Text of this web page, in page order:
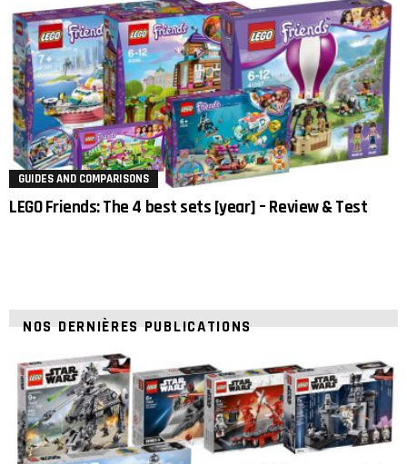
GUIDES AND COMPARISONS
LEGO Friends: The 4 best sets [year] – Review & Test
NOS DERNIÈRES PUBLICATIONS